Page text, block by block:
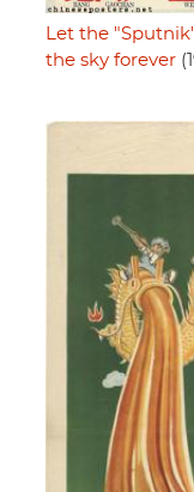
Let the
the sky forever